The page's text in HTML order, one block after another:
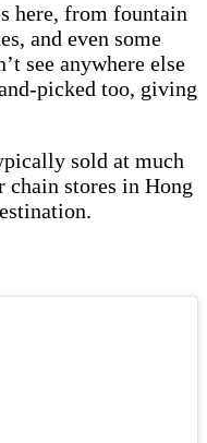
here, from fountain
and even some
see anywhere else
picked too, giving
sold at much
chain stores in Hong